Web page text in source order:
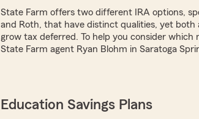
State Farm offers two different IRA options,
and Roth, that have distinct qualities, yet both
grow tax deferred. To help you consider which
State Farm agent Ryan Blohm in Saratoga
Education Savings Plans